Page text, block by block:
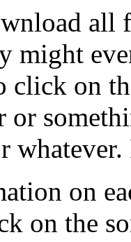
all
might
click on
on
on the